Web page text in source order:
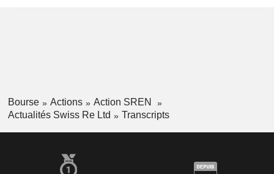
Bourse Actions
Action SREN
Actualités Swiss Re Ltd
Transcripts